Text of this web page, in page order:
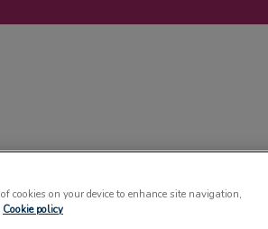
COMMENT EVENTS
cookies on your device to enhance site navigation,
Cookie policy